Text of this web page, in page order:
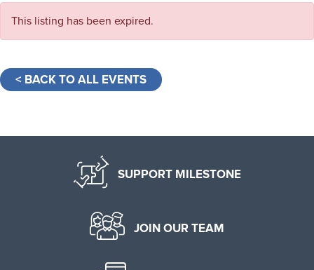
This listing has been expired.
< BACK TO ALL EVENTS
SUPPORT MILESTONE
JOIN OUR TEAM